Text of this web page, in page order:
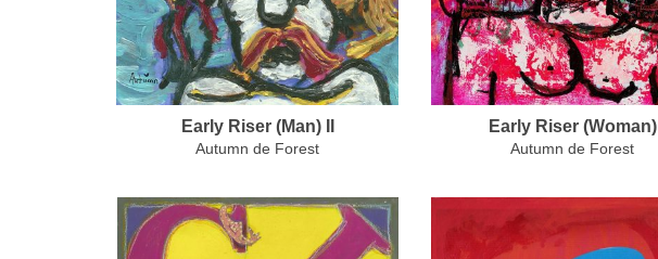
Early Riser (Man) II
Autumn de Forest
Early Riser (Woman)
Autumn de Forest